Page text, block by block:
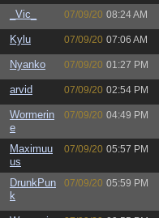
_Vic_ 07/09/20 08:24 AM
Kylu 07/09/20 07:06 AM
Nyanko 07/09/20 01:27 PM
arvid 07/09/20 02:54 PM
Wormerin
e
07/09/20 04:49 PM
Maximuu
us
07/09/20 05:57 PM
DrunkPun
k
07/09/20 05:59 PM